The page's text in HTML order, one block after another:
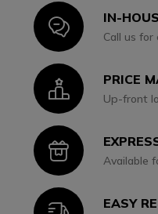
IconIN-
Call us
IconPRICE
Up-front
IconAvailable
EASY